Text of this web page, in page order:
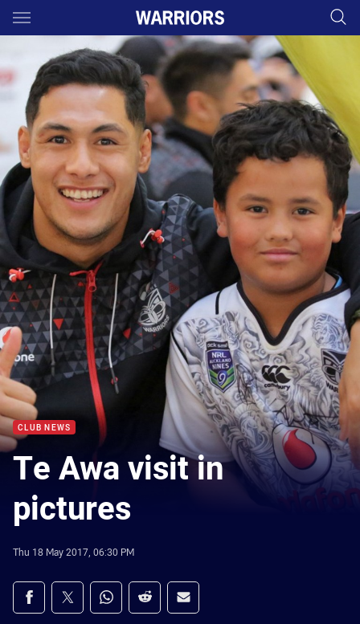
Main
You have skipped the navigation, tab for page content
CLUB NEWS
Te Awa visit in
pictures
Thu 18 May 2017, 06:30 PM
Share on social media
Share via Facebook
Share via Twitter
Share via Whats-app
Share via Reddit
Share via Email